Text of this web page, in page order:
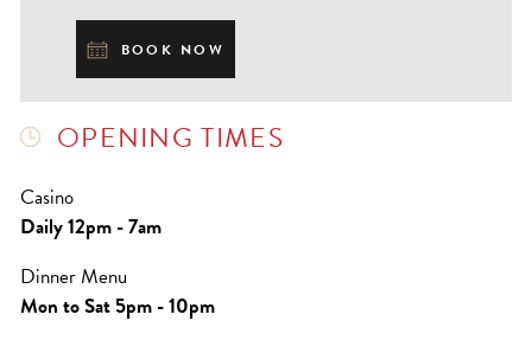
BOOK NOW
OPENING TIMES
Casino
Daily 12pm - 7am
Dinner Menu
Mon to Sat 5pm - 10pm